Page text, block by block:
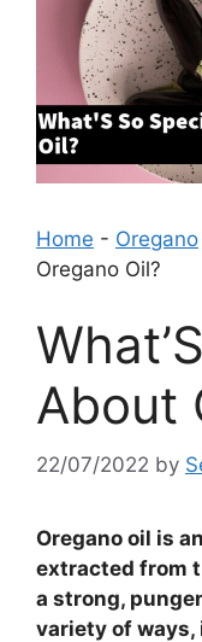
Home - Oregano
Oregano Oil?
About
22/07/2022 by
Oregano oil is
extracted from
a strong,
variety of